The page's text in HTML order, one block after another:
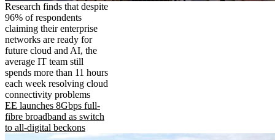
Research finds that despite
96% of respondents
claiming their enterprise
networks are ready for
future cloud and AI, the
average IT team still
spends more than 11 hours
each week resolving cloud
connectivity problems
EE launches 8Gbps full-
fibre broadband as switch
to all-digital beckons